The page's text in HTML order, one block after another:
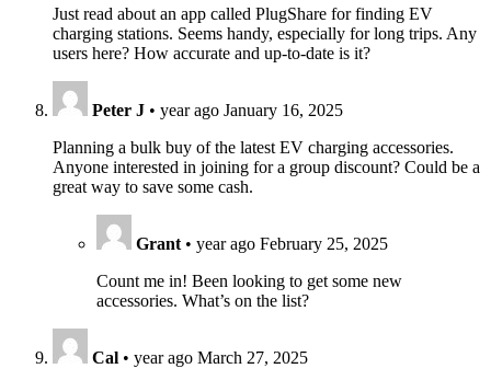
Just read about an app called PlugShare for finding EV
charging stations. Seems handy, especially for long trips. Any
users here? How accurate and up-to-date is it?
Peter J • year ago January 16, 2025
Planning a bulk buy of the latest EV charging accessories.
Anyone interested in joining for a group discount? Could be a
great way to save some cash.
Grant • year ago February 25, 2025
Count me in! Been looking to get some new
accessories. What’s on the list?
Cal • year ago March 27, 2025